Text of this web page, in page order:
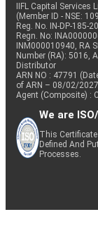
IIFL Capital Services
(Member ID - NSE:
Reg. No. IN-DP-185-
Regn. No:
INM000010940, RA
Number (RA): 5016,
Distributor
ARN NO : 47791
of ARN – 08/02/
Agent (Composite) :
We are
This
Defined And
Processes.